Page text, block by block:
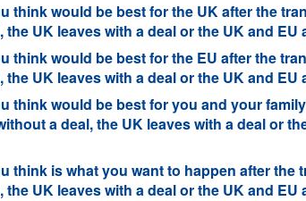
think would be best for the UK after the
UK leaves with a deal or the UK and EU
think would be best for the EU after the
UK leaves with a deal or the UK and EU
think would be best for you and your
a deal, the UK leaves with a deal or
think is what you want to happen after the
UK leaves with a deal or the UK and EU